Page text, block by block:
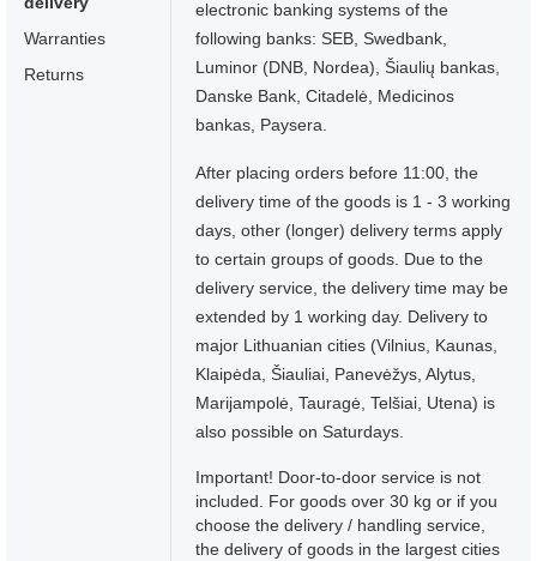
Warranties
Returns
electronic banking systems of the
following banks: SEB, Swedbank,
Luminor (DNB, Nordea), Šiaulių bankas,
Danske Bank, Citadelė, Medicinos
bankas, Paysera.
After placing orders before 11:00, the
delivery time of the goods is 1 - 3 working
days, other (longer) delivery terms apply
to certain groups of goods. Due to the
delivery service, the delivery time may be
extended by 1 working day. Delivery to
major Lithuanian cities (Vilnius, Kaunas,
Klaipėda, Šiauliai, Panevėžys, Alytus,
Marijampolė, Tauragė, Telšiai, Utena) is
also possible on Saturdays.
Important! Door-to-door service is not
included. For goods over 30 kg or if you
choose the delivery / handling service,
the delivery of goods in the largest cities